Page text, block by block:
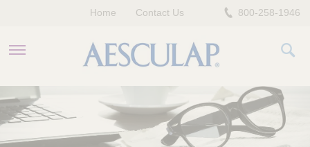
HEALTHCARE PROFESSIONALS
PATIENTS
800-258-1946
Home Contact Us